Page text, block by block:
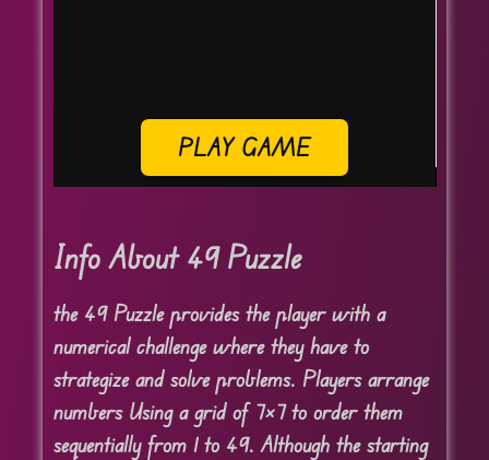
PLAY GAME
Info About 49 Puzzle
the 49 Puzzle provides the player with a
numerical challenge where they have to
strategize and solve problems. Players arrange
numbers Using a grid of 7×7 to order them
sequentially from 1 to 49. Although the starting